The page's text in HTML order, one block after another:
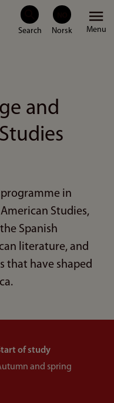
Menu
and
programme in
Studies,
Spanish
literature, and
that have shaped
of study
and spring